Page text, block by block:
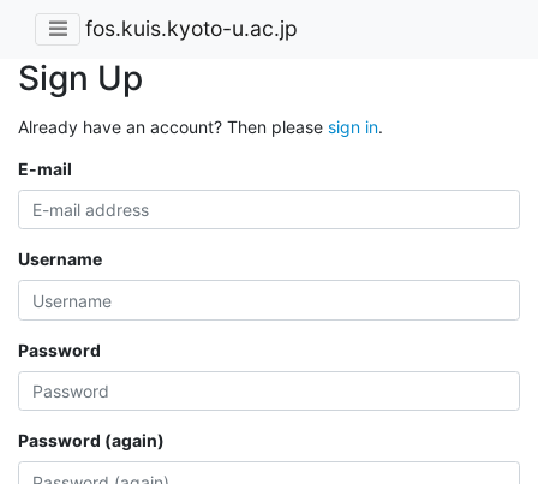
fos.kuis.kyoto-u.ac.jp
Sign Up
Already have an account? Then please sign in.
E-mail
Username
Password
Password (again)